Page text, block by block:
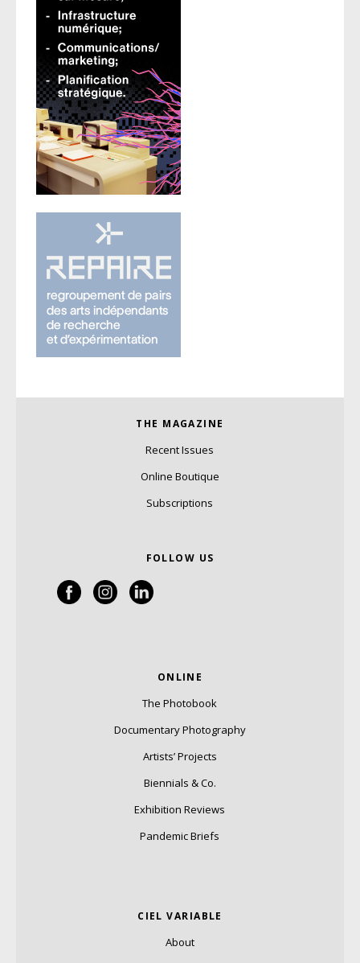
THE MAGAZINE
Recent Issues
Online Boutique
Subscriptions
FOLLOW US
ONLINE
The Photobook
Documentary Photography
Artists’ Projects
Biennials & Co.
Exhibition Reviews
Pandemic Briefs
CIEL VARIABLE
About